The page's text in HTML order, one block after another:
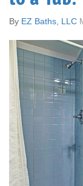
By EZ Baths, LLC